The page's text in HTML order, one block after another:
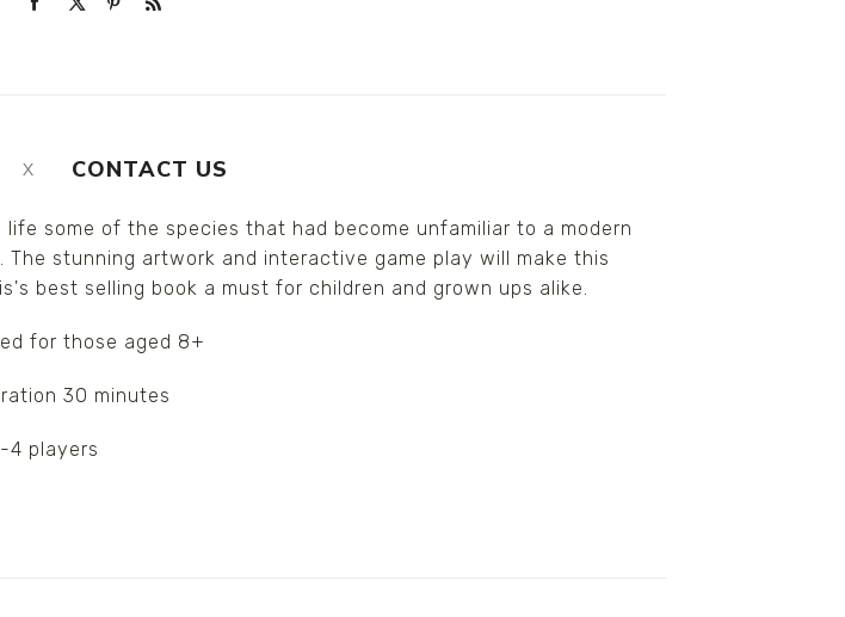
CONTACT US
some of the species that had become unfamiliar to a modern
stunning artwork and interactive game play will make this
best selling book a must for children and grown ups alike.
for those aged 8+
30 minutes
4 players